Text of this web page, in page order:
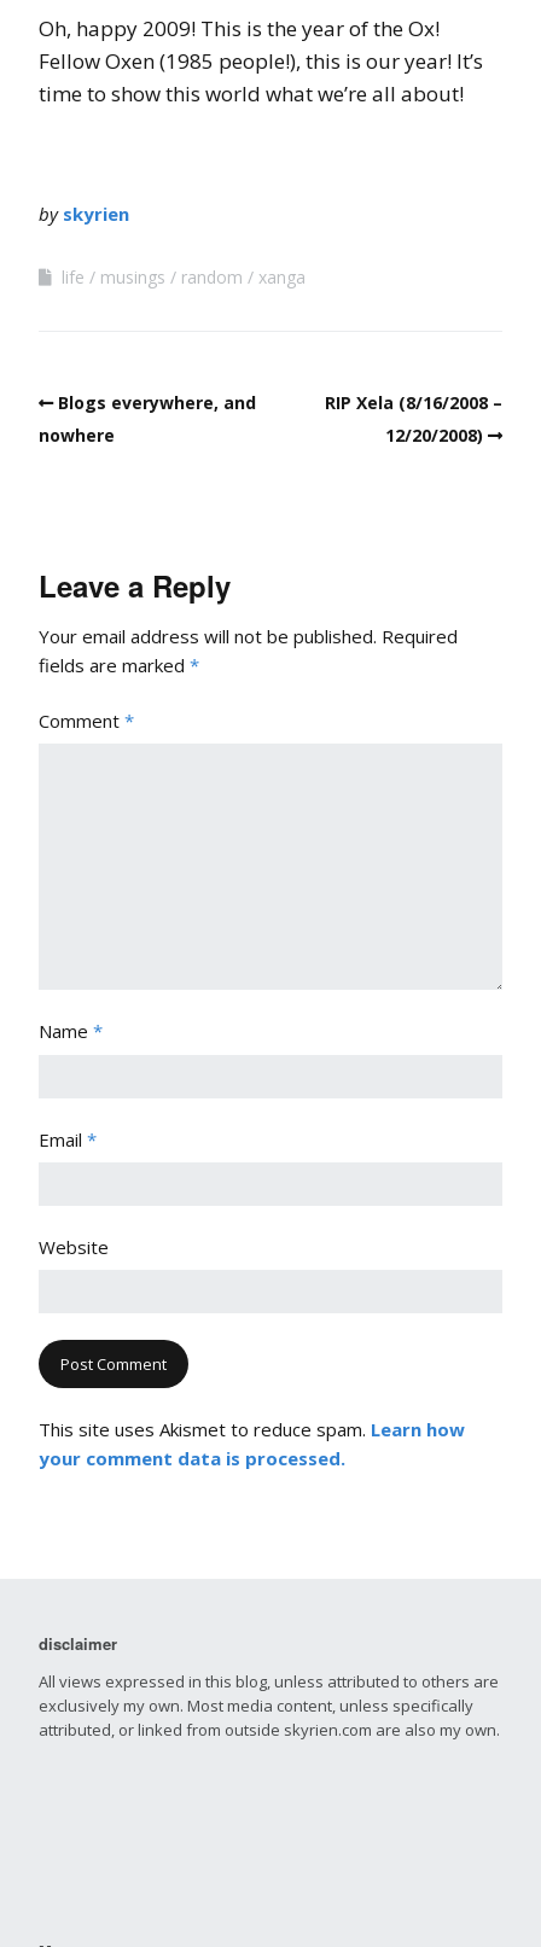
Oh, happy 2009! This is the year of the Ox!
Fellow Oxen (1985 people!), this is our year! It’s
time to show this world what we’re all about!
by skyrien
life musings random xanga
Blogs everywhere, and
nowhere
RIP Xela (8/16/2008 –
12/20/2008)
Leave a Reply
Your email address will not be published. Required
fields are marked *
Comment *
Name *
Email *
Website
This site uses Akismet to reduce spam. Learn how
your comment data is processed.
disclaimer
All views expressed in this blog, unless attributed to others are
exclusively my own. Most media content, unless specifically
attributed, or linked from outside skyrien.com are also my own.